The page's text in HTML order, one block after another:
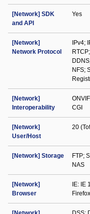
[Network] SDK
and API
Yes
[Network]
Network Protocol
IPv4;
NFS;
[Network]
Interoperability
CGI
[Network]
User/Host
20
[Network] Storage
FTP;
NAS
[Network]
Browser
IE: